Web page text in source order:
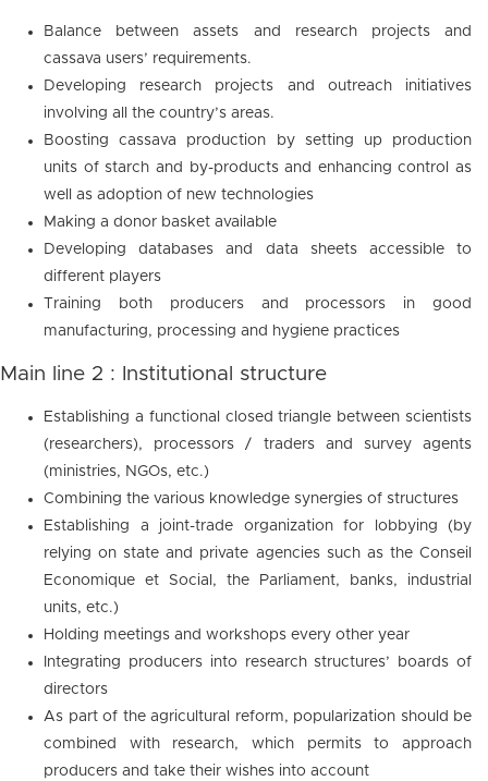
Balance between assets and research projects and
cassava users’ requirements.
Developing research projects and outreach initiatives
involving all the country’s areas.
Boosting cassava production by setting up production
units of starch and by-products and enhancing control as
well as adoption of new technologies
Making a donor basket available
Developing databases and data sheets accessible to
different players
Training both producers and processors in good
manufacturing, processing and hygiene practices
Main line 2 : Institutional structure
Establishing a functional closed triangle between scientists
(researchers), processors / traders and survey agents
(ministries, NGOs, etc.)
Combining the various knowledge synergies of structures
Establishing a joint-trade organization for lobbying (by
relying on state and private agencies such as the Conseil
Economique et Social, the Parliament, banks, industrial
units, etc.)
Holding meetings and workshops every other year
Integrating producers into research structures’ boards of
directors
As part of the agricultural reform, popularization should be
combined with research, which permits to approach
producers and take their wishes into account